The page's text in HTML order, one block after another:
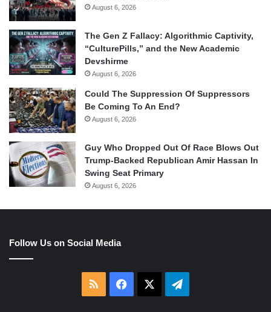
August 6, 2026
The Gen Z Fallacy: Algorithmic Captivity,
“CulturePills,” and the New Academic
Devshirme
August 6, 2026
Could The Suppression Of Suppressors
Be Coming To An End?
August 6, 2026
Guy Who Dropped Out Of Race Blows Out
Trump-Backed Republican Amir Hassan In
Swing Seat Primary
August 6, 2026
Follow Us on Social Media
RSS Facebook Telegram